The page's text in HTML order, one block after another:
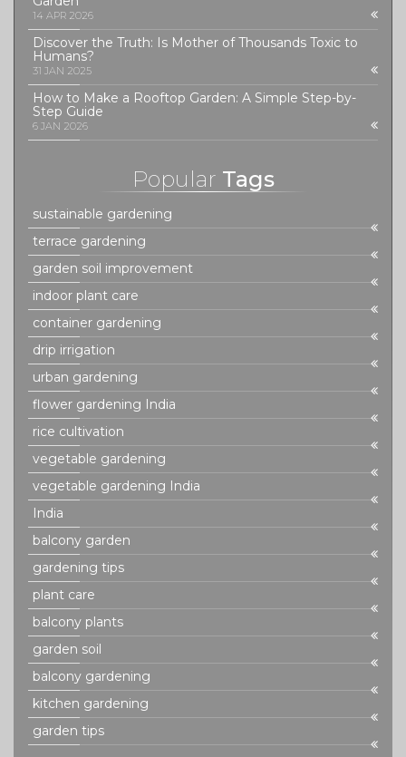
14 APR 2026
Discover the Truth: Is Mother of Thousands Toxic to
Humans?
31 JAN 2025
How to Make a Rooftop Garden: A Simple Step-by-
Step Guide
6 JAN 2026
Popular Tags
sustainable gardening
terrace gardening
garden soil improvement
indoor plant care
container gardening
drip irrigation
urban gardening
flower gardening India
rice cultivation
vegetable gardening
vegetable gardening India
India
balcony garden
gardening tips
plant care
balcony plants
garden soil
balcony gardening
kitchen gardening
garden tips